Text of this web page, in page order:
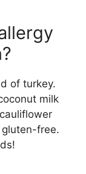
of turkey.
milk
free.